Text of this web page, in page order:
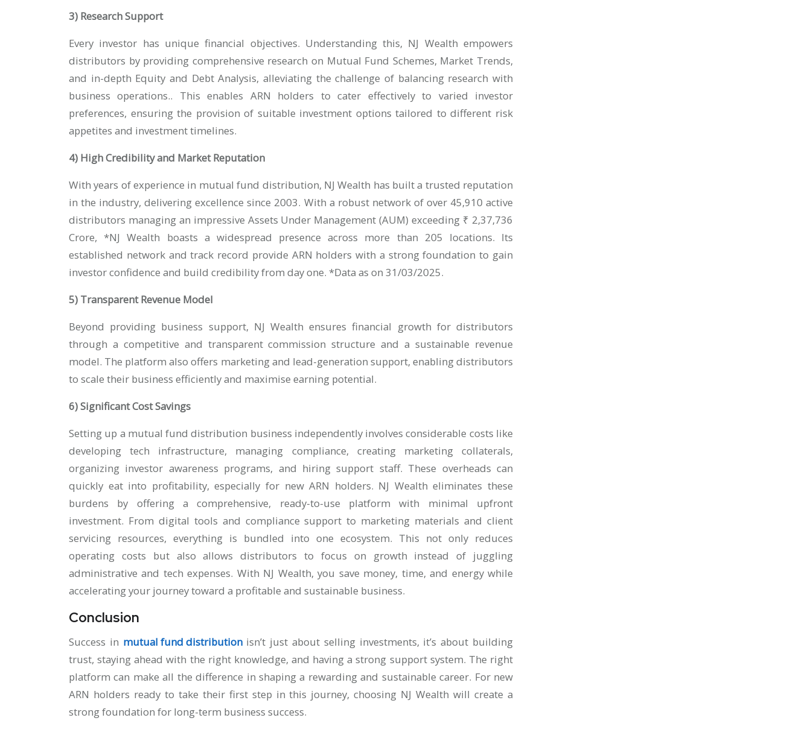
3) Research Support
Every investor has unique financial objectives. Understanding this, NJ Wealth empowers
distributors by providing comprehensive research on Mutual Fund Schemes, Market Trends,
and in-depth Equity and Debt Analysis, alleviating the challenge of balancing research with
business operations.. This enables ARN holders to cater effectively to varied investor
preferences, ensuring the provision of suitable investment options tailored to different risk
appetites and investment timelines.
4) High Credibility and Market Reputation
With years of experience in mutual fund distribution, NJ Wealth has built a trusted reputation
in the industry, delivering excellence since 2003. With a robust network of over 45,910 active
distributors managing an impressive Assets Under Management (AUM) exceeding ₹ 2,37,736
Crore, *NJ Wealth boasts a widespread presence across more than 205 locations. Its
established network and track record provide ARN holders with a strong foundation to gain
investor confidence and build credibility from day one. *Data as on 31/03/2025.
5) Transparent Revenue Model
Beyond providing business support, NJ Wealth ensures financial growth for distributors
through a competitive and transparent commission structure and a sustainable revenue
model. The platform also offers marketing and lead-generation support, enabling distributors
to scale their business efficiently and maximise earning potential.
6) Significant Cost Savings
Setting up a mutual fund distribution business independently involves considerable costs like
developing tech infrastructure, managing compliance, creating marketing collaterals,
organizing investor awareness programs, and hiring support staff. These overheads can
quickly eat into profitability, especially for new ARN holders. NJ Wealth eliminates these
burdens by offering a comprehensive, ready-to-use platform with minimal upfront
investment. From digital tools and compliance support to marketing materials and client
servicing resources, everything is bundled into one ecosystem. This not only reduces
operating costs but also allows distributors to focus on growth instead of juggling
administrative and tech expenses. With NJ Wealth, you save money, time, and energy while
accelerating your journey toward a profitable and sustainable business.
Conclusion
Success in mutual fund distributionisn’t just about selling investments, it’s about building
trust, staying ahead with the right knowledge, and having a strong support system. The right
platform can make all the difference in shaping a rewarding and sustainable career. For new
ARN holders ready to take their first step in this journey, choosing NJ Wealth will create a
strong foundation for long-term business success.